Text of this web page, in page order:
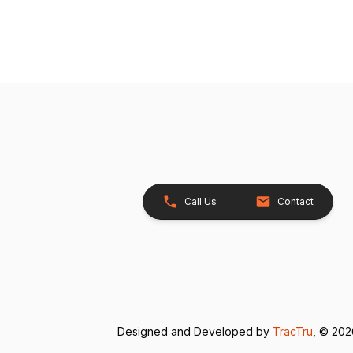
Call Us Contact
Designed and Developed by TracTru , ©